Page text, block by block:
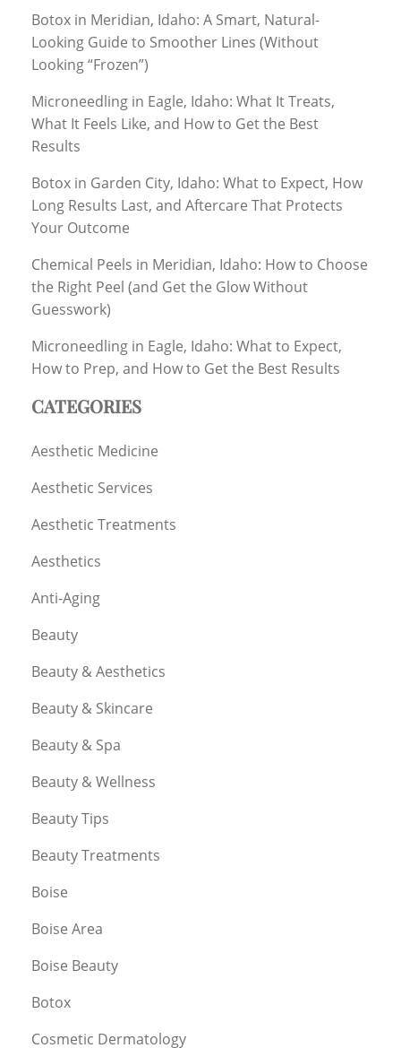
Botox in Meridian, Idaho: A Smart, Natural-
Looking Guide to Smoother Lines (Without
Looking “Frozen”)
Microneedling in Eagle, Idaho: What It Treats,
What It Feels Like, and How to Get the Best
Results
Botox in Garden City, Idaho: What to Expect, How
Long Results Last, and Aftercare That Protects
Your Outcome
Chemical Peels in Meridian, Idaho: How to Choose
the Right Peel (and Get the Glow Without
Guesswork)
Microneedling in Eagle, Idaho: What to Expect,
How to Prep, and How to Get the Best Results
CATEGORIES
Aesthetic Medicine
Aesthetic Services
Aesthetic Treatments
Aesthetics
Anti-Aging
Beauty
Beauty & Aesthetics
Beauty & Skincare
Beauty & Spa
Beauty & Wellness
Beauty Tips
Beauty Treatments
Boise
Boise Area
Boise Beauty
Botox
Cosmetic Dermatology